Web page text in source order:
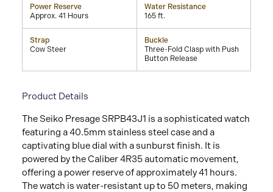
Power Reserve
Approx. 41 Hours
Water Resistance
165 ft.
Strap
Cow Steer
Buckle
Three-Fold Clasp with Push
Button Release
Product Details
The Seiko Presage SRPB43J1 is a sophisticated watch
featuring a 40.5mm stainless steel case and a
captivating blue dial with a sunburst finish. It is
powered by the Caliber 4R35 automatic movement,
offering a power reserve of approximately 41 hours.
The watch is water-resistant up to 50 meters, making